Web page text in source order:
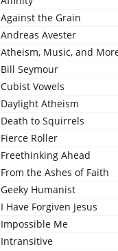
Against the Grain
Andreas Avester
Atheism, Music, and
Bill Seymour
Cubist Vowels
Daylight Atheism
Death to Squirrels
Fierce Roller
Freethinking Ahead
From the Ashes of Faith
Geeky Humanist
I Have Forgiven Jesus
Impossible Me
Intransitive